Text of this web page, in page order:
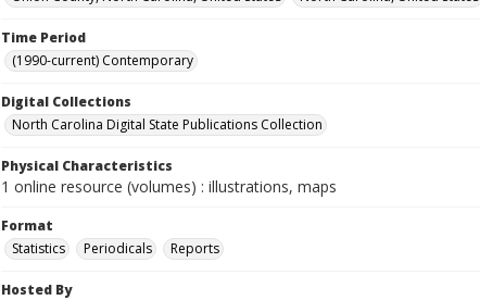
Time Period
(1990-current) Contemporary
Digital Collections
North Carolina Digital State Publications Collection
Physical Characteristics
1 online resource (volumes) : illustrations, maps
Format
Statistics
Periodicals Reports
Hosted By